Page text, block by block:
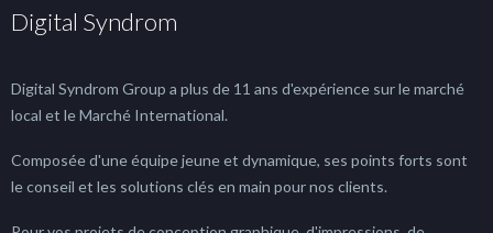
Digital Syndrom
Digital Syndrom Group a plus de 11 ans d'expérience sur le marché
local et le Marché International.
Composée d'une équipe jeune et dynamique, ses points forts sont
le conseil et les solutions clés en main pour nos clients.